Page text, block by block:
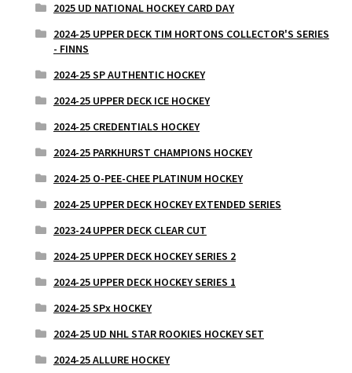
2025 UD NATIONAL HOCKEY CARD DAY
2024-25 UPPER DECK TIM HORTONS COLLECTOR'S SERIES
- FINNS
2024-25 SP AUTHENTIC HOCKEY
2024-25 UPPER DECK ICE HOCKEY
2024-25 CREDENTIALS HOCKEY
2024-25 PARKHURST CHAMPIONS HOCKEY
2024-25 O-PEE-CHEE PLATINUM HOCKEY
2024-25 UPPER DECK HOCKEY EXTENDED SERIES
2023-24 UPPER DECK CLEAR CUT
2024-25 UPPER DECK HOCKEY SERIES 2
2024-25 UPPER DECK HOCKEY SERIES 1
2024-25 SPx HOCKEY
2024-25 UD NHL STAR ROOKIES HOCKEY SET
2024-25 ALLURE HOCKEY